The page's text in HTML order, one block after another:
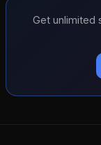
Get unlimited